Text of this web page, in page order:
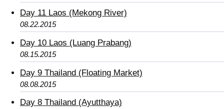
Day 11 Laos (Mekong River)
08.22.2015
Day 10 Laos (Luang Prabang)
08.15.2015
Day 9 Thailand (Floating Market)
08.08.2015
Day 8 Thailand (Ayutthaya)